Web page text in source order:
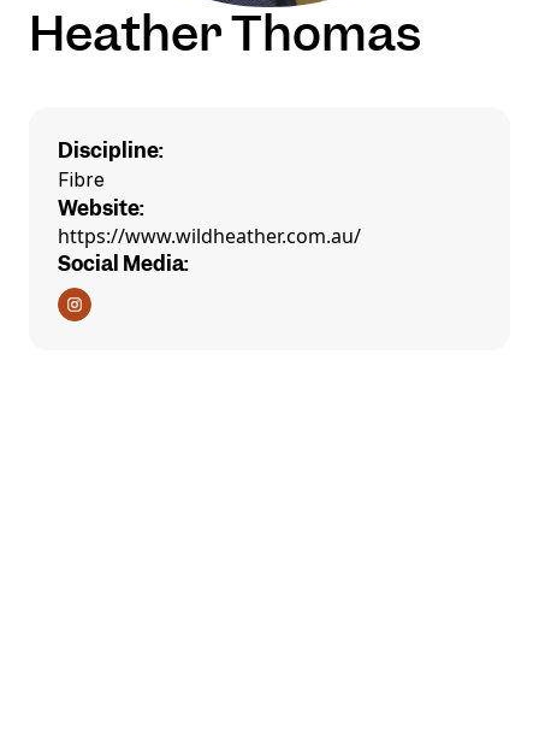
Heather Thomas
Discipline:
Fibre
Website:
https://www.wildheather.com.au/
Social Media: